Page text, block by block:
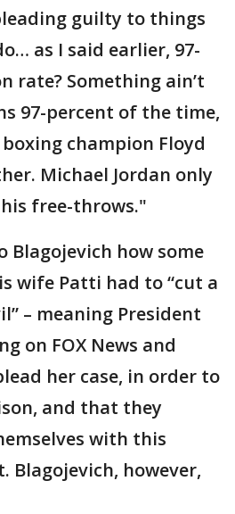
guilty to things
as I said earlier, 97-
rate? Something ain’t
97-percent of the time,
boxing champion Floyd
Michael Jordan only
free-throws."
Blagojevich how some
wife Patti had to “cut a
– meaning President
on FOX News and
her case, in order to
and that they
with this
Blagojevich, however,